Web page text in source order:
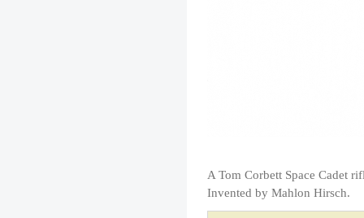
A Tom Corbett Space Cadet
Invented by Mahlon Hirsch.